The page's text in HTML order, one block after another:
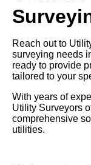
Reach out to
surveying needs
ready to provide
tailored to your
With years of
Utility Surveyors
comprehensive
utilities.